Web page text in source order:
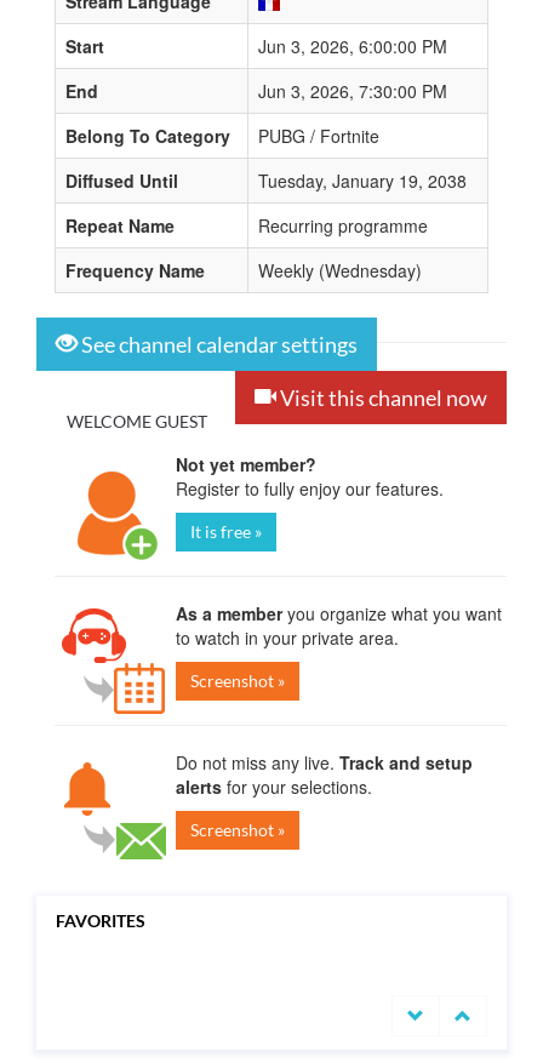
Start
Jun 3, 2026, 6:00:00 PM
End
Jun 3, 2026, 7:30:00 PM
Belong To Category
PUBG / Fortnite
Diffused Until
Tuesday, January 19, 2038
Repeat Name
Recurring programme
Frequency Name
Weekly (Wednesday)
See channel calendar settings
Visit this channel now
WELCOME GUEST
Not yet member?
Register to fully enjoy our features.
It is free »
As a memberyou organize what you want
to watch in your private area.
Screenshot »
Do not miss any live. Track and setup
alerts for your selections.
Screenshot »
FAVORITES